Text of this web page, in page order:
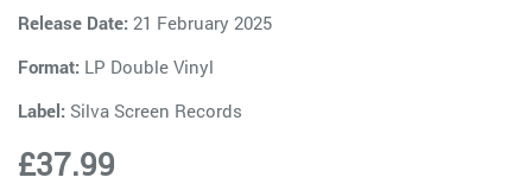
Release Date: 21 February 2025
Format: LP Double Vinyl
Label: Silva Screen Records
£37.99